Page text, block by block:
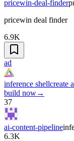
pricewin-deal-finder
pricewin deal finder
6.9K
ad
inference shellcreate
build now→
37
ai-content-pipeline
6.3K